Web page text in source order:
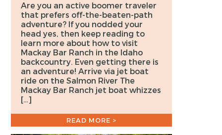
Are you an active boomer traveler
that prefers off-the-beaten-path
adventure? If you nodded your
head yes, then keep reading to
learn more about how to visit
Mackay Bar Ranch in the Idaho
backcountry. Even getting there is
an adventure! Arrive via jet boat
ride on the Salmon River The
Mackay Bar Ranch jet boat whizzes
[…]
READ MORE >